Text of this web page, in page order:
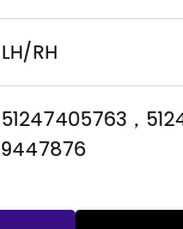
LH/RH
51247405763，
9447876